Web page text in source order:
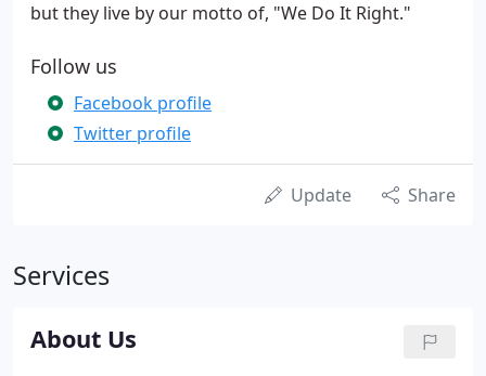
but they live by our motto of, "We Do It Right."
Follow us
Facebook profile
Twitter profile
Update Share
Services
About Us